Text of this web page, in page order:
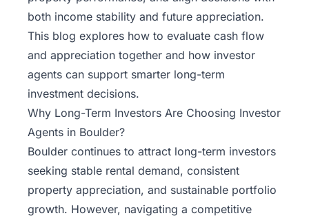
both income stability and future appreciation.
This blog explores how to evaluate cash flow
and appreciation together and how investor
agents can support smarter long-term
investment decisions.
Why Long-Term Investors Are Choosing Investor
Agents in Boulder?
Boulder continues to attract long-term investors
seeking stable rental demand, consistent
property appreciation, and sustainable portfolio
growth. However, navigating a competitive